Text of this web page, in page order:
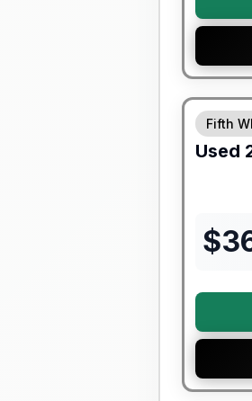
90 Day
Fifth
Used
$
90 Day